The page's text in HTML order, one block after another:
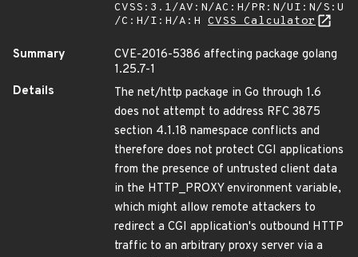
CVSS:3.1/AV:N/AC:H/PR:N/UI:N/S:U
/C:H/I:H/A:H CVSS Calculator
Summary
CVE-2016-5386 affecting package golang
1.25.7-1
Details
The net/http package in Go through 1.6
does not attempt to address RFC 3875
section 4.1.18 namespace conflicts and
therefore does not protect CGI applications
from the presence of untrusted client data
in the HTTP_PROXY environment variable,
which might allow remote attackers to
redirect a CGI application's outbound HTTP
traffic to an arbitrary proxy server via a